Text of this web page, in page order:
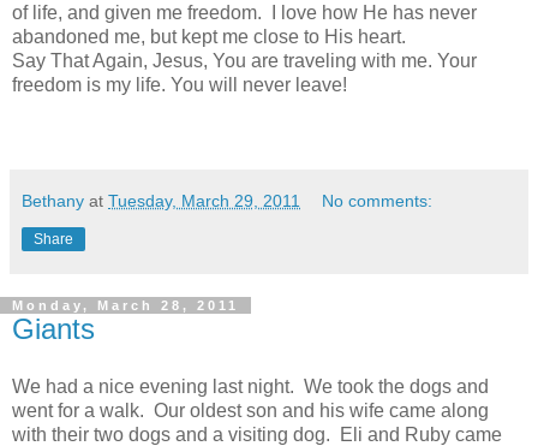
of life, and given me freedom. I love how He has never
abandoned me, but kept me close to His heart.
Say That Again, Jesus, You are traveling with me. Your
freedom is my life. You will never leave!
Bethany at Tuesday, March 29, 2011 No comments:
Share
Monday, March 28, 2011
Giants
We had a nice evening last night. We took the dogs and
went for a walk. Our oldest son and his wife came along
with their two dogs and a visiting dog. Eli and Ruby came